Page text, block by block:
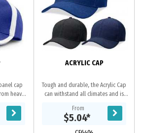
cap
heavy
peak
ACRYLIC CAP
Tough and durable, the Acrylic Cap
can withstand all climates and is
groups. Acrylic
fabric|Embroidered...
From
$5.04*